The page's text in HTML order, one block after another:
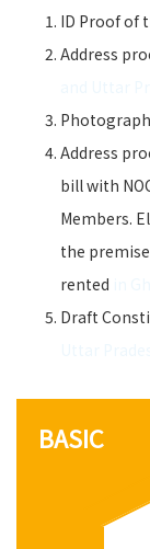
ID Proof of
Address
Address
bill with
Members.
the
rented
Draft
BASIC